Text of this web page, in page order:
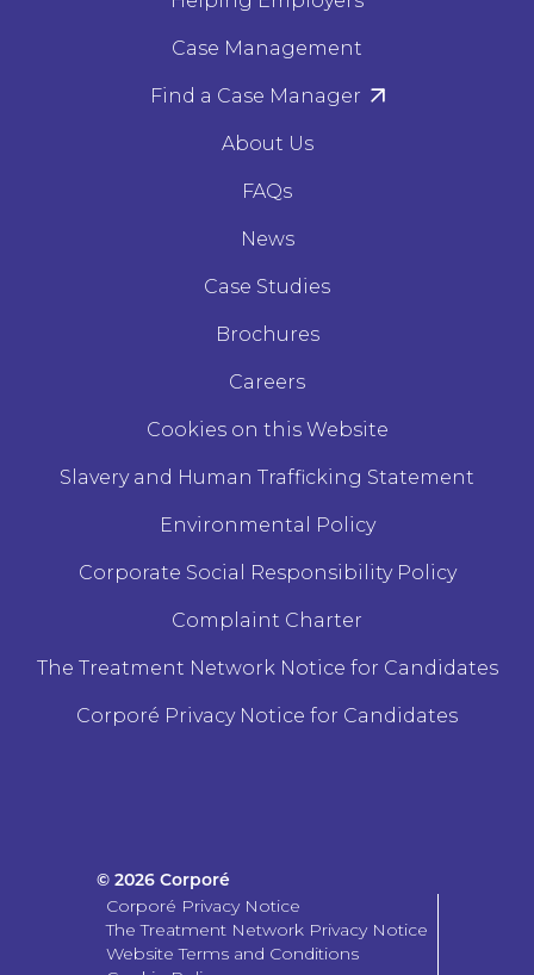
Case Management
Find a Case Manager
About Us
FAQs
News
Case Studies
Brochures
Careers
Cookies on this Website
Slavery and Human Trafficking Statement
Environmental Policy
Corporate Social Responsibility Policy
Complaint Charter
The Treatment Network Notice for Candidates
Corporé Privacy Notice for Candidates
© 2026 Corporé
Corporé Privacy Notice
The Treatment Network Privacy Notice
Website Terms and Conditions